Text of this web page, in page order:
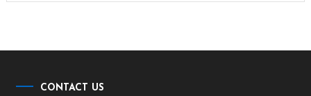
CONTACT US